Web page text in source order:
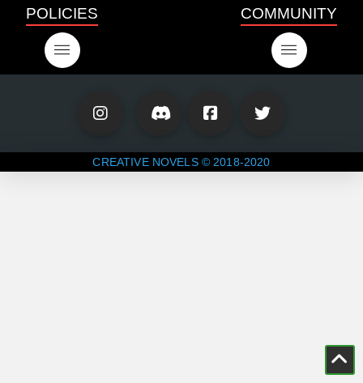
POLICIES COMMUNITY
CREATIVE NOVELS © 2018-2020